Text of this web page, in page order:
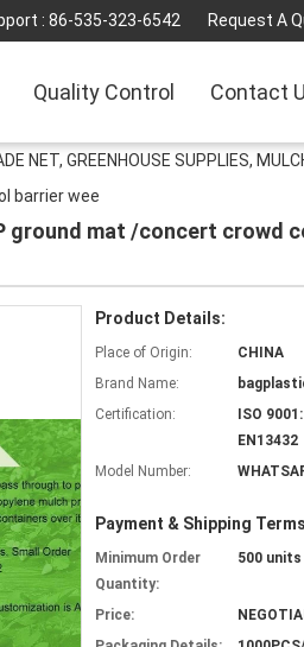
: 86-535-323-6542 Request A
Quality Control Contact
NET, GREENHOUSE SUPPLIES,
barrier wee
ground mat /concert crowd
Product Details:
Place of Origin:
CHINA
Brand Name:
Certification:
ISO
EN13432
Model Number:
Payment & Shipping
Minimum Order
Quantity:
500 units
Price: